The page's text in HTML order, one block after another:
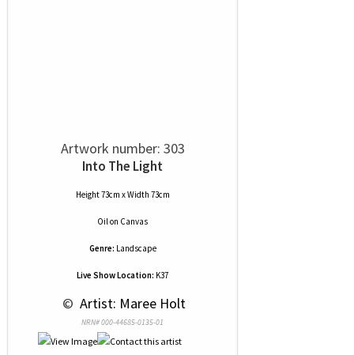
Artwork number: 303
Into The Light
Height 73cm x Width 73cm
Oilon Canvas
Genre: Landscape
Live Show Location: K37
© Artist: Maree Holt
NRN# 000-44685-0135-01